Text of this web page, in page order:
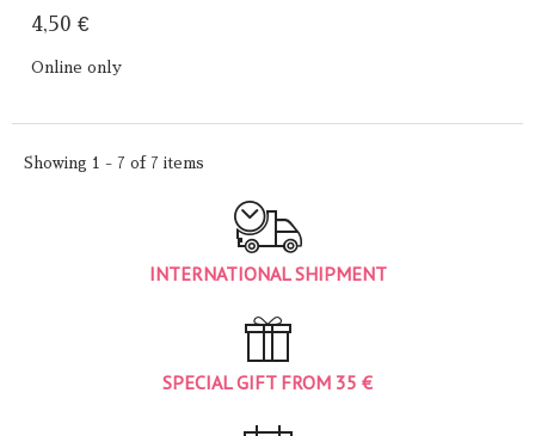
4,50 €
Online only
Showing 1 - 7 of 7 items
INTERNATIONAL SHIPMENT
SPECIAL GIFT FROM 35 €